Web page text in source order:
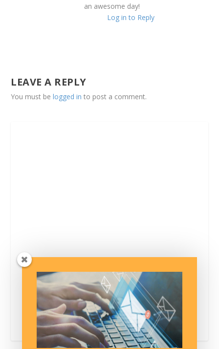
an awesome day!
Log in to Reply
LEAVE A REPLY
You must belogged in to post a comment.